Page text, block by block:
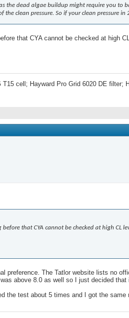
the dead algae buildup might require you
the clean pressure. So if your clean pressure
that CYA cannot be checked at high
cell; Hayward Pro Grid 6020 DE
that CYA cannot be checked at high CL
preference. The Tatlor website lists no
above 8.0 as well so I just decided
the test about 5 times and I got the